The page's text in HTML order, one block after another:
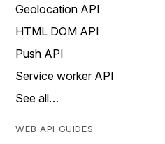
Geolocation API
HTML DOM API
Push API
Service worker API
See all…
WEB API GUIDES